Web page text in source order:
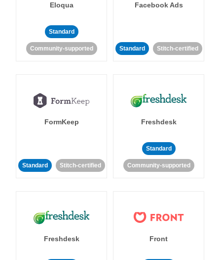
Eloqua
Standard
Community-supported
Facebook Ads
Standard Stitch-certified
FormKeep
Standard Stitch-certified
Freshdesk
Standard
Community-supported
Freshdesk Front